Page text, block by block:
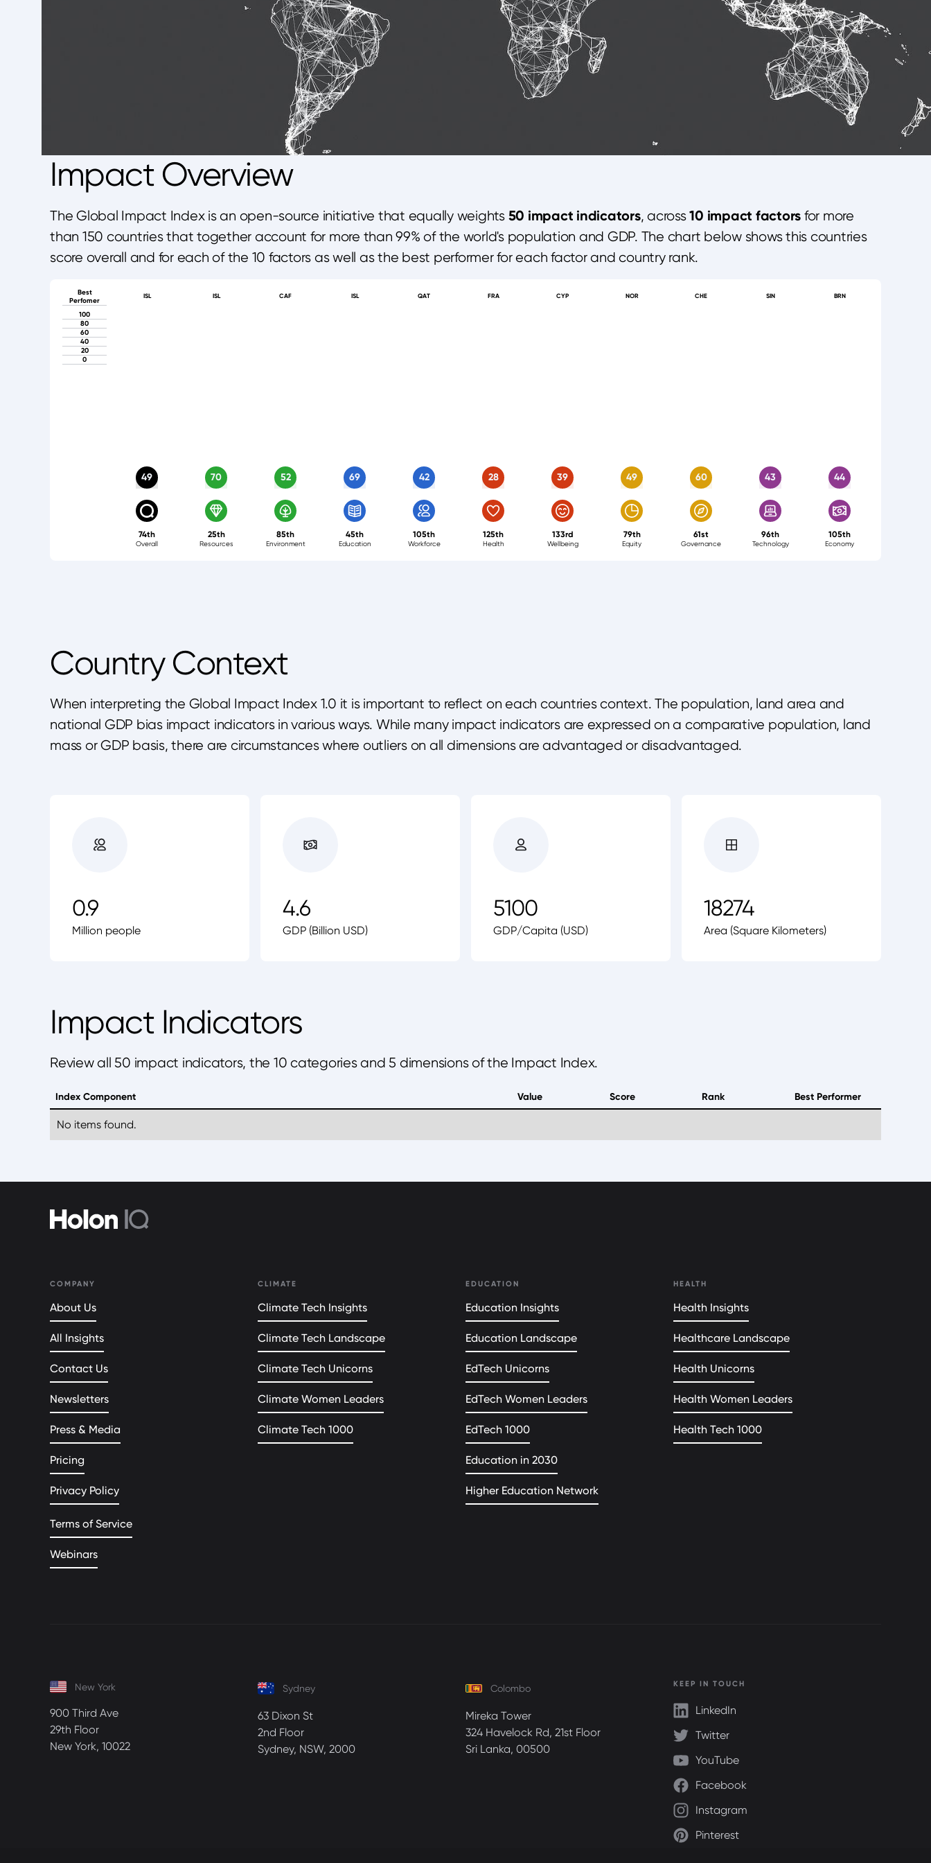
Impact Overview
The Global Impact Index is an open-source initiative that equally weights 50 impact indicators, across10 impact factors for more
than 150 countries that together account for more than 99% of the world's population and GDP. The chart below shows this countries
score overall and for each of the 10 factors as well as the best performer for each factor and country rank.
Best
Perfomer
100
80
60
40
20
0
ISL
49
74th
Overall
ISL
70
25th
Resources
CAF
52
85th
Environment
ISL
69
45th
Education
QAT
42
105th
Workforce
FRA
28
125th
Health
CYP
39
133rd
Wellbeing
NOR
49
79th
Equity
CHE
60
61st
Governance
SIN
43
96th
Technology
BRN
44
105th
Economy
Country Context
When interpreting the Global Impact Index 1.0 it is important to reflect on each countries context. The population, land area and
national GDP bias impact indicators in various ways. While many impact indicators are expressed on a comparative population, land
mass or GDP basis, there are circumstances where outliers on all dimensions are advantaged or disadvantaged.
0.9
Million people
4.6
GDP (Billion USD)
5100
GDP/Capita (USD)
18274
Area (Square Kilometers)
Impact Indicators
Review all 50 impact indicators, the 10 categories and 5 dimensions of the Impact Index.
Index Component Value Score Rank Best Performer
No items found.
COMPANY
About Us
All Insights
Contact Us
Newsletters
Press & Media
Pricing
Privacy Policy
Terms of Service
Webinars
CLIMATE
Climate Tech Insights
Climate Tech Landscape
Climate Tech Unicorns
Climate Women Leaders
Climate Tech 1000
EDUCATION
Education Insights
Education Landscape
EdTech Unicorns
EdTech Women Leaders
EdTech 1000
Education in 2030
Higher Education Network
HEALTH
Health Insights
Healthcare Landscape
Health Unicorns
Health Women Leaders
Health Tech 1000
New York
900 Third Ave
29th Floor
New York, 10022
Sydney
63 Dixon St
2nd Floor
Sydney, NSW, 2000
Colombo
Mireka Tower
324 Havelock Rd, 21st Floor
Sri Lanka, 00500
KEEP IN TOUCH
LinkedIn
Twitter
YouTube
Facebook
Instagram
Pinterest